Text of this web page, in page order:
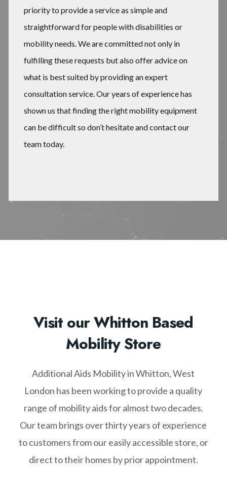
priority to provide a service as simple and
straightforward for people with disabilities or
mobility needs. We are committed not only in
fulfilling these requests but also offer advice on
what is best suited by providing an expert
consultation service. Our years of experience has
shown us that finding the right mobility equipment
can be difficult so don’t hesitate and contact our
team today.
Visit our Whitton Based
Mobility Store
Additional Aids Mobility in Whitton, West
London has been working to provide a quality
range of mobility aids for almost two decades.
Our team brings over thirty years of experience
to customers from our easily accessible store, or
direct to their homes by prior appointment.